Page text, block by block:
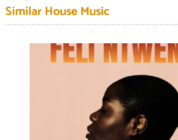
Similar House Music